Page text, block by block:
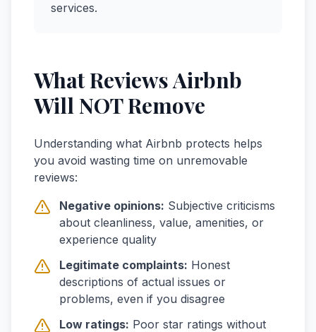
services.
What Reviews Airbnb
Will NOT Remove
Understanding what Airbnb protects helps
you avoid wasting time on unremovable
reviews:
Negative opinions: Subjective criticisms
about cleanliness, value, amenities, or
experience quality
Legitimate complaints: Honest
descriptions of actual issues or
problems, even if you disagree
Low ratings: Poor star ratings without